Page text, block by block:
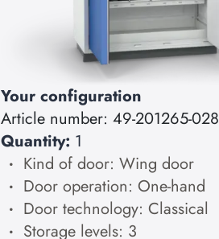
Your configuration
Article number: 49-201265-028
Quantity: 1
Kind of door: Wing door
Door operation: One-hand
Door technology: Classical
Storage levels: 3